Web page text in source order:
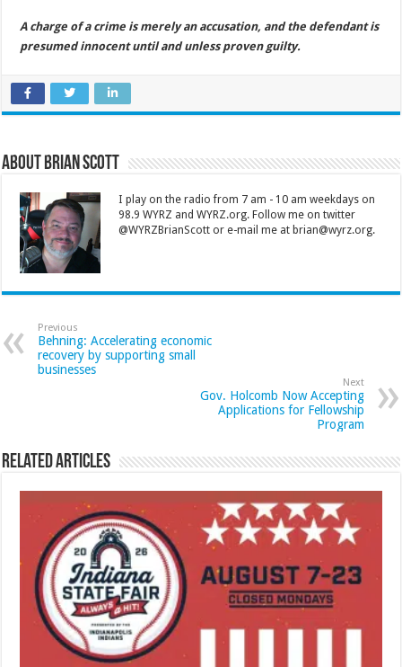
A charge of a crime is merely an accusation, and the defendant is
presumed innocent until and unless proven guilty.
About Brian Scott
I play on the radio from 7 am - 10 am weekdays on
98.9 WYRZ and WYRZ.org. Follow me on twitter
@WYRZBrianScott or e-mail me at brian@wyrz.org.
Previous
Behning: Accelerating economic
recovery by supporting small
businesses
Next
Gov. Holcomb Now Accepting
Applications for Fellowship
Program
Related Articles